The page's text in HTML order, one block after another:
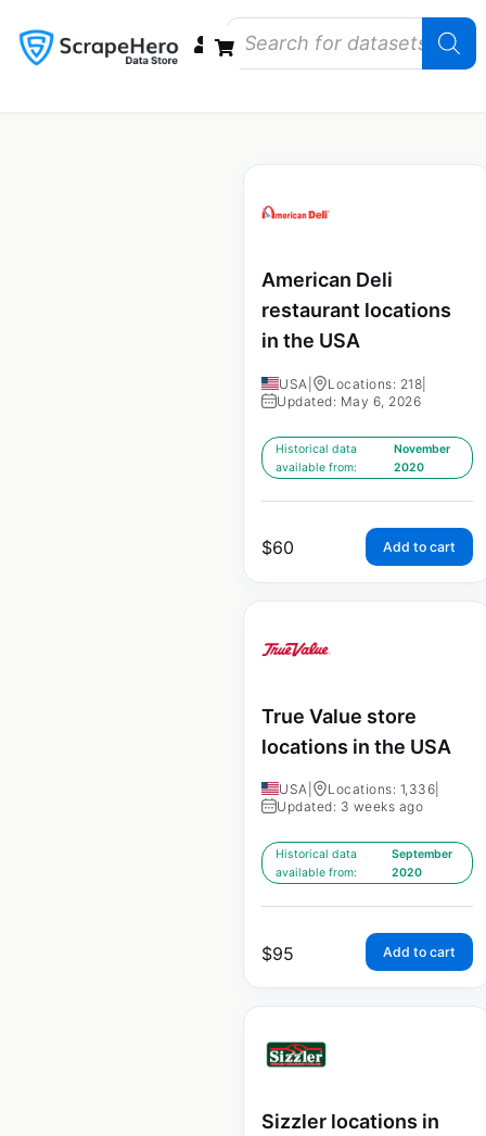
American Deli
restaurant locations
in the USA
USA Locations: 218
Updated: May 6, 2026
Historical data
available from:
November
2020
$60 Add to cart
True Value store
locations in the USA
USA Locations: 1,336
Updated: 3 weeks ago
Historical data
available from:
September
2020
$95 Add to cart
Sizzler locations in